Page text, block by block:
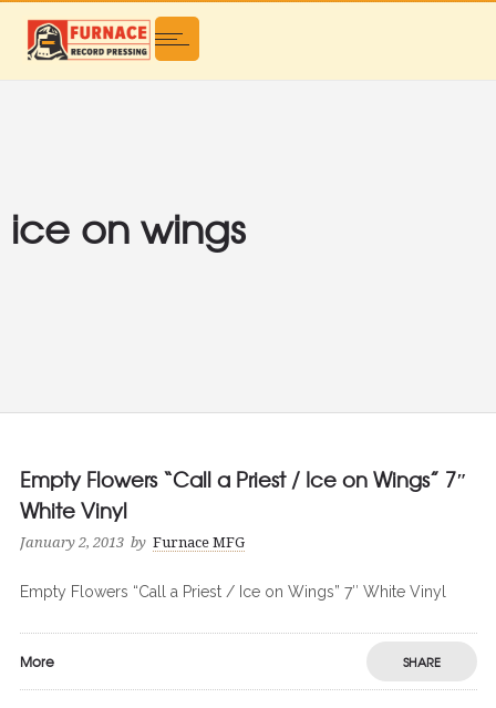
ice on wings
Empty Flowers “Call a Priest / Ice on Wings” 7″
White Vinyl
January 2, 2013 by Furnace MFG
Empty Flowers “Call a Priest / Ice on Wings” 7″ White Vinyl
More SHARE